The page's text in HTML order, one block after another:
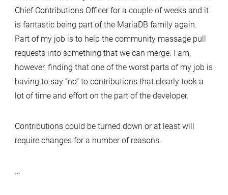
Chief Contributions Officer for a couple of weeks and it
is fantastic being part of the MariaDB family again.
Part of my job is to help the community massage pull
requests into something that we can merge. I am,
however, finding that one of the worst parts of my job is
having to say “no” to contributions that clearly took a
lot of time and effort on the part of the developer.
Contributions could be turned down or at least will
require changes for a number of reasons.
…